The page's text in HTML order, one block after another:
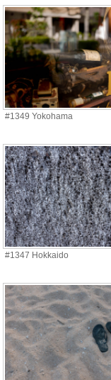
#1349 Yokohama
#1347 Hokkaido